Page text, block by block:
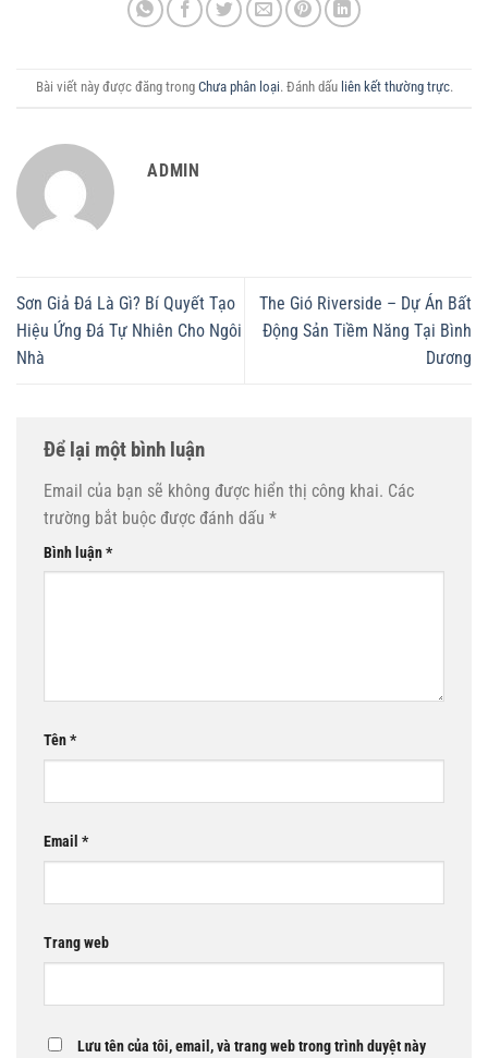
Bài viết này được đăng trong Chưa phân loại. Đánh dấu liên kết thường trực.
ADMIN
Sơn Giả Đá Là Gì? Bí Quyết Tạo
Hiệu Ứng Đá Tự Nhiên Cho Ngôi
Nhà
The Gió Riverside – Dự Án Bất
Động Sản Tiềm Năng Tại Bình
Dương
Để lại một bình luận
Email của bạn sẽ không được hiển thị công khai. Các
trường bắt buộc được đánh dấu *
Bình luận*
Tên*
Email *
Trang web
Lưu tên của tôi, email, và trang web trong trình duyệt này